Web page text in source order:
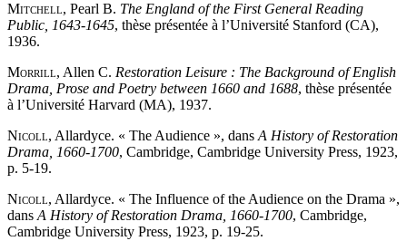
Mitchell, Pearl B. The England of the First General Reading
Public, 1643-1645, thèse présentée à l’Université Stanford (CA),
1936.
Morrill, Allen C. Restoration Leisure : The Background of English
Drama, Prose and Poetry between 1660 and 1688, thèse présentée
à l’Université Harvard (MA), 1937.
Nicoll, Allardyce. « The Audience », dans A History of Restoration
Drama, 1660-1700, Cambridge, Cambridge University Press, 1923,
p. 5-19.
Nicoll, Allardyce. « The Influence of the Audience on the Drama »,
dans A History of Restoration Drama, 1660-1700, Cambridge,
Cambridge University Press, 1923, p. 19-25.